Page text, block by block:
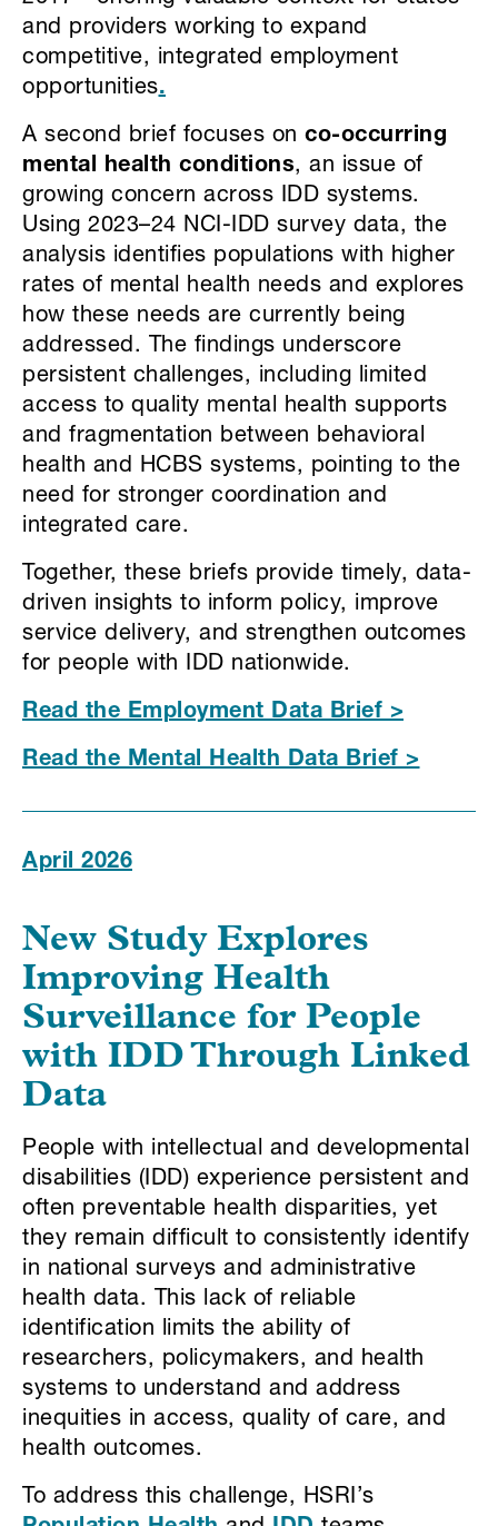
and providers working to expand
competitive, integrated employment
opportunities.
A second brief focuses on co-occurring
mental health conditions, an issue of
growing concern across IDD systems.
Using 2023–24 NCI-IDD survey data, the
analysis identifies populations with higher
rates of mental health needs and explores
how these needs are currently being
addressed. The findings underscore
persistent challenges, including limited
access to quality mental health supports
and fragmentation between behavioral
health and HCBS systems, pointing to the
need for stronger coordination and
integrated care.
Together, these briefs provide timely, data-
driven insights to inform policy, improve
service delivery, and strengthen outcomes
for people with IDD nationwide.
Read the Employment Data Brief >
Read the Mental Health Data Brief >
April 2026
New Study Explores
Improving Health
Surveillance for People
with IDD Through Linked
Data
People with intellectual and developmental
disabilities (IDD) experience persistent and
often preventable health disparities, yet
they remain difficult to consistently identify
in national surveys and administrative
health data. This lack of reliable
identification limits the ability of
researchers, policymakers, and health
systems to understand and address
inequities in access, quality of care, and
health outcomes.
To address this challenge, HSRI’s